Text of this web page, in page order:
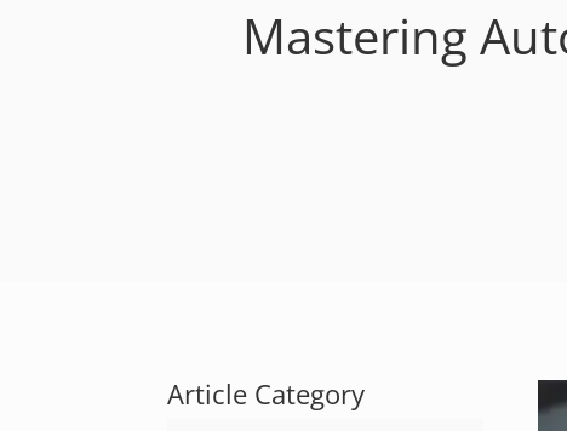
Mastering
Article Category